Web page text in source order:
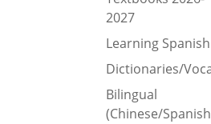
2027
Learning Spanish
Dictionaries/
Bilingual
(Chinese/